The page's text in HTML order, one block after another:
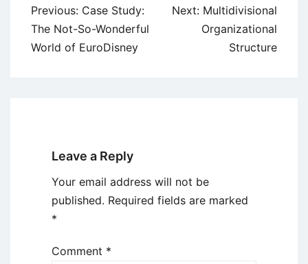
Post
navigation
Previous: Case Study:
The Not-So-Wonderful
World of EuroDisney
Next: Multidivisional
Organizational
Structure
Leave a Reply
Your email address will not be
published. Required fields are marked
*
Comment *